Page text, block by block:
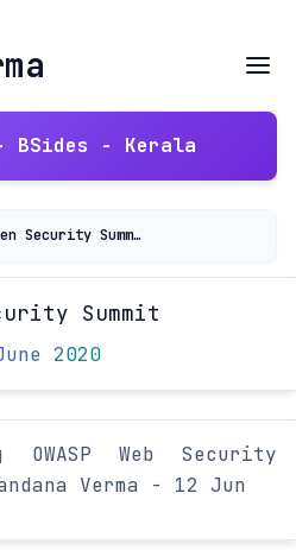
BSides - Kerala
Open Security Summit
Summit
2020
Web Security
Verma - 12 Jun